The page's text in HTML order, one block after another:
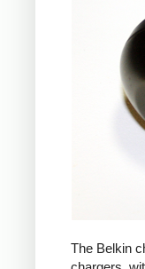
The Belkin